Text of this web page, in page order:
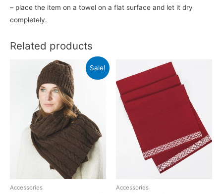
– place the item on a towel on a flat surface and let it dry
completely.
Related products
Sale!
Accessories Accessories